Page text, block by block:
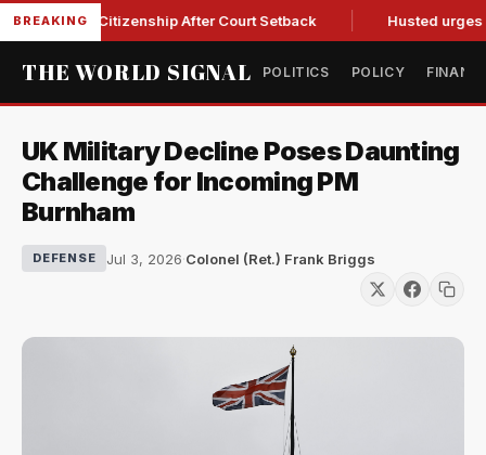
BREAKINGCitizenship After Court Setback Husted urges
THE WORLD SIGNAL POLITICS POLICY
UK Military Decline Poses Daunting
Challenge for Incoming PM
Burnham
DEFENSE Jul 3, 2026·Colonel (Ret.) Frank Briggs